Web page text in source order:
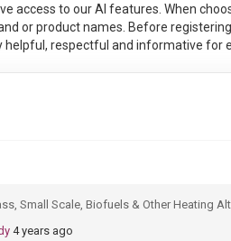
access to our AI features. When
or product names. Before
helpful, respectful and informative for
Small Scale, Biofuels & Other Heating
4 years ago